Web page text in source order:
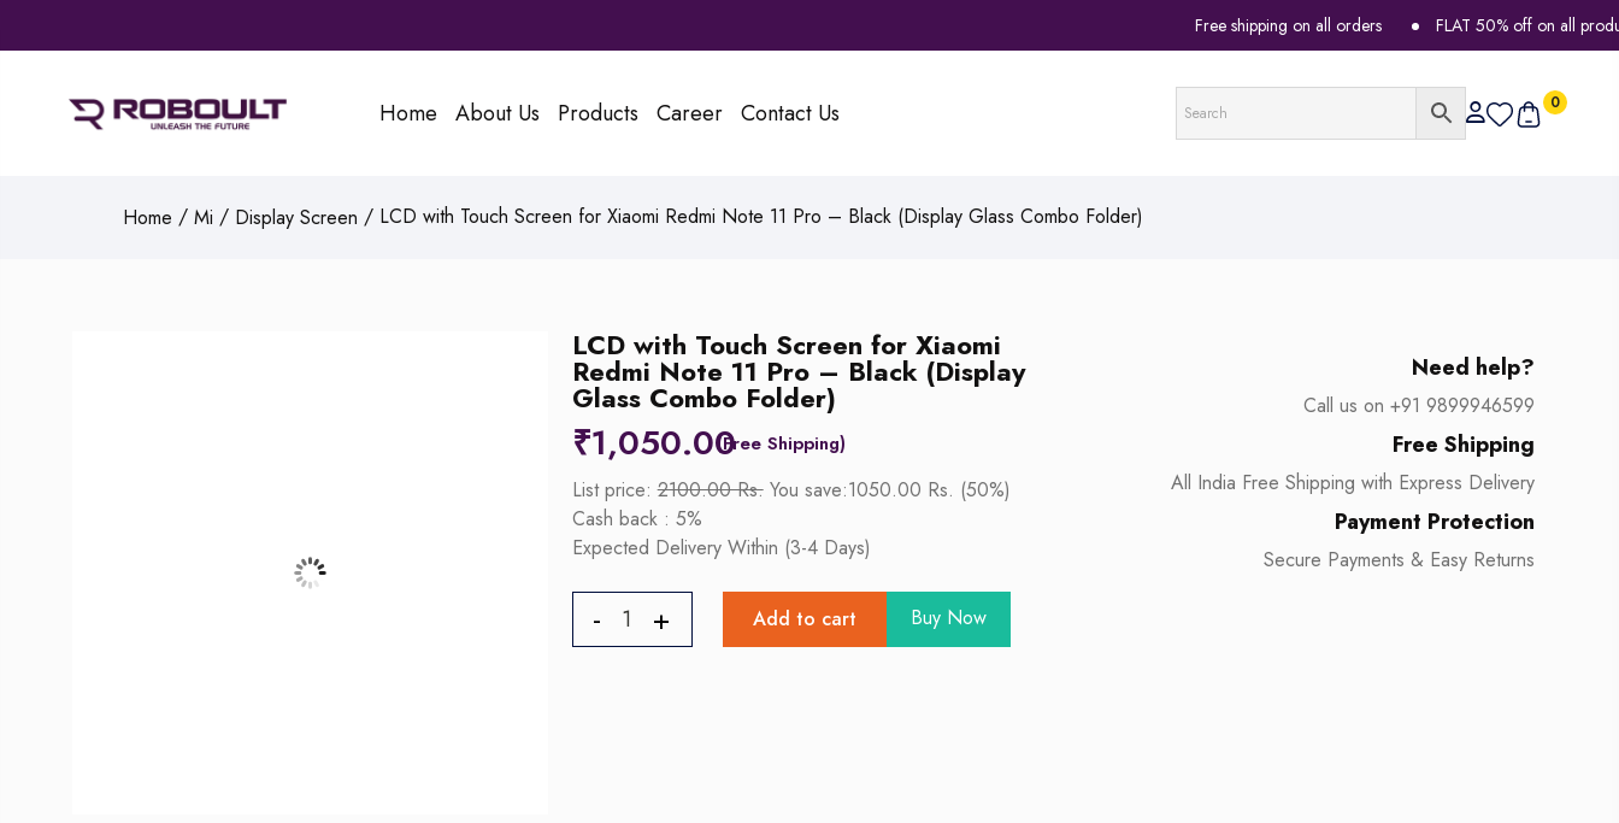
Free shipping on all orders FLAT 50% off on all products
Home About Us Products Career Contact Us 0
Home / Mi / Display Screen / LCD with Touch Screen for Xiaomi Redmi Note 11 Pro – Black (Display Glass Combo Folder)
LCD with Touch Screen for Xiaomi
Redmi Note 11 Pro – Black (Display
Glass Combo Folder)
₹1,050.00
List price:2100.00 Rs.You save:1050.00 Rs. (50%)
Cash back : 5%
Expected Delivery Within (3-4 Days)
Add to cart Buy Now
Need help?
Call us on +91 9899946599
Free Shipping
All India Free Shipping with Express Delivery
Payment Protection
Secure Payments & Easy Returns